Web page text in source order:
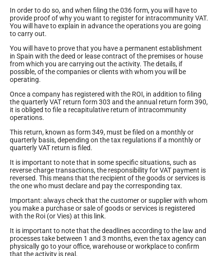
In order to do so, and when filing the 036 form, you will have to
provide proof of why you want to register for intracommunity VAT.
You will have to explain in advance the operations you are going
to carry out.
You will have to prove that you have a permanent establishment
in Spain with the deed or lease contract of the premises or house
from which you are carrying out the activity. The details, if
possible, of the companies or clients with whom you will be
operating.
Once a company has registered with the ROI, in addition to filing
the quarterly VAT return form 303 and the annual return form 390,
it is obliged to file a recapitulative return of intracommunity
operations.
This return, known as form 349, must be filed on a monthly or
quarterly basis, depending on the tax regulations if a monthly or
quarterly VAT return is filed.
It is important to note that in some specific situations, such as
reverse charge transactions, the responsibility for VAT payment is
reversed. This means that the recipient of the goods or services is
the one who must declare and pay the corresponding tax.
Important: always check that the customer or supplier with whom
you make a purchase or sale of goods or services is registered
with the Roi (or Vies) at this link.
It is important to note that the deadlines according to the law and
processes take between 1 and 3 months, even the tax agency can
physically go to your office, warehouse or workplace to confirm
that the activity is real.